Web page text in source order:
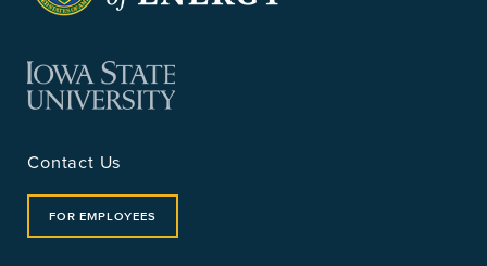
Contact Us
FOR EMPLOYEES